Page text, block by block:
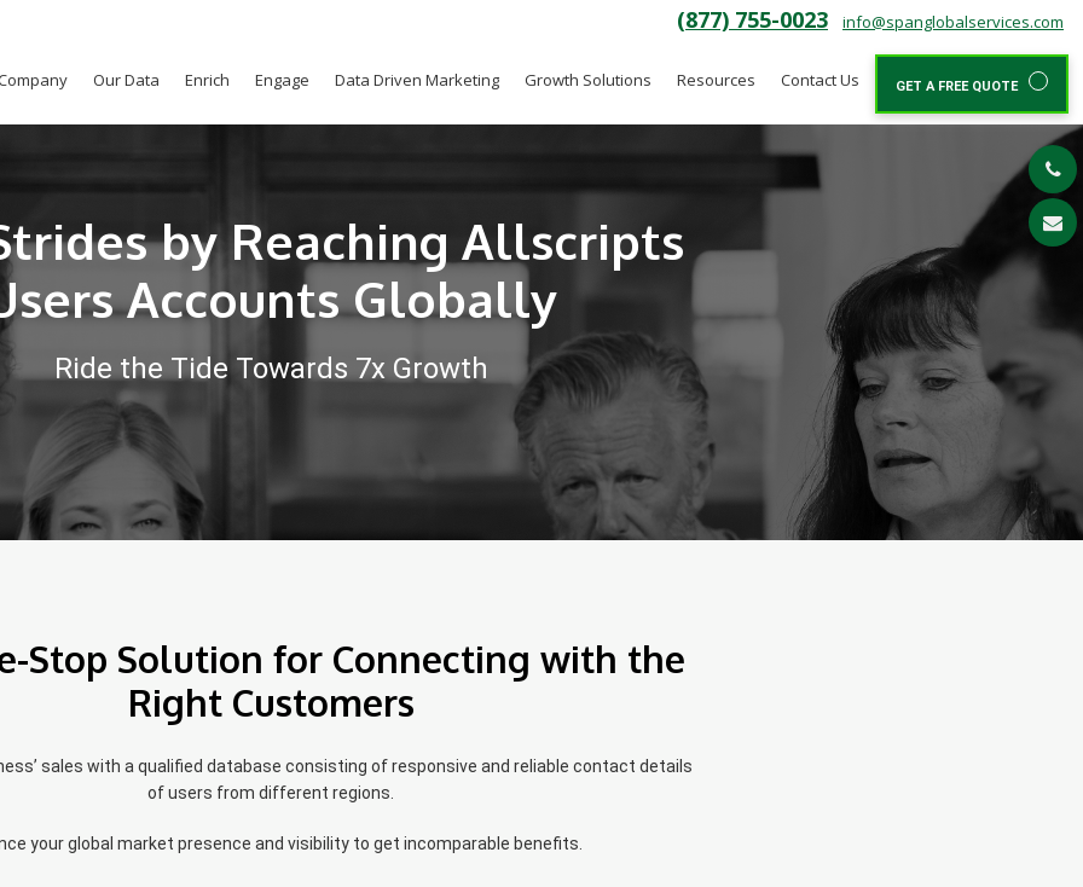
(877) 755-0023 info@spanglobalservices.com
Our Data Enrich Engage Data Driven Marketing Growth Solutions Resources Contact Us GET A FREE QUOTE
by Reaching Allscripts
Accounts Globally
Ride the Tide Towards 7x Growth
Stop Solution for Connecting with the
Right Customers
sales with a qualified database consisting of responsive and reliable contact details
of users from different regions.
your global market presence and visibility to get incomparable benefits.